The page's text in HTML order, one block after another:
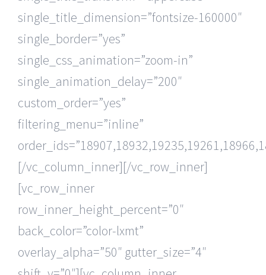
single_title_dimension=”fontsize-160000″
single_border=”yes”
single_css_animation=”zoom-in”
single_animation_delay=”200″
custom_order=”yes”
filtering_menu=”inline”
[/vc_column_inner][/vc_row_inner]
[vc_row_inner
row_inner_height_percent=”0″
back_color=”color-lxmt”
overlay_alpha=”50″ gutter_size=”4″